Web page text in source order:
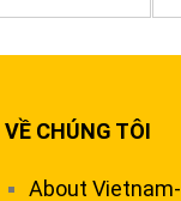
VỀ CHÚNG TÔI
About Vietnam-